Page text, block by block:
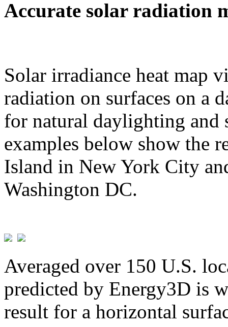
Accurate solar radiation
Solar irradiance heat map
radiation on surfaces on a
for natural daylighting and
examples below show the
Island in New York City
Washington DC.
Averaged over 150 U.S.
predicted by Energy3D is
result for a horizontal